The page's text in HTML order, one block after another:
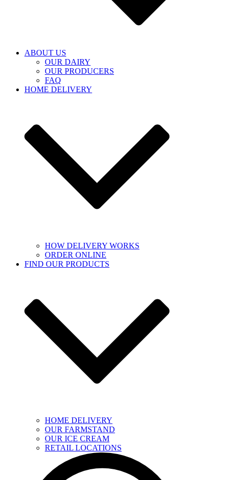
ABOUT US
OUR DAIRY
OUR PRODUCERS
FAQ
HOME DELIVERY
HOW DELIVERY WORKS
ORDER ONLINE
FIND OUR PRODUCTS
HOME DELIVERY
OUR FARMSTAND
OUR ICE CREAM
RETAIL LOCATIONS